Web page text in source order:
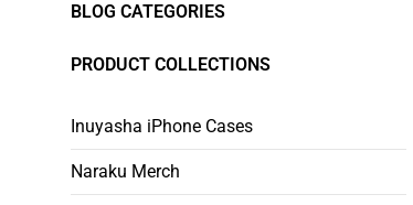
BLOG CATEGORIES
PRODUCT COLLECTIONS
Inuyasha iPhone Cases
Naraku Merch